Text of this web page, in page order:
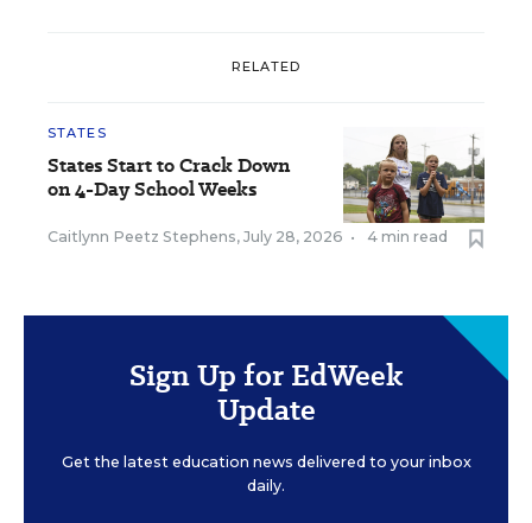
RELATED
STATES
States Start to Crack Down
on 4-Day School Weeks
Caitlynn Peetz Stephens, July 28, 2026 • 4 min read
Sign Up for EdWeek
Update
Get the latest education news delivered to your inbox
daily.